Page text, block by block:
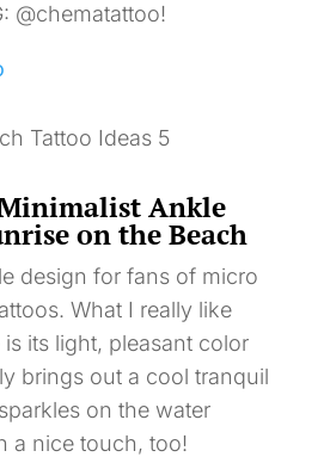
@chematattoo!
Ankle
on the Beach
design for fans of micro
What I really like
its light, pleasant color
brings out a cool tranquil
on the water
a nice touch, too!